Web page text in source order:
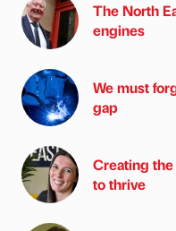
The North
engines
We must
gap
Creating
to thrive